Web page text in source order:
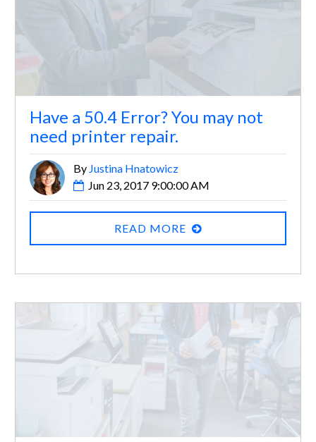
Have a 50.4 Error? You may not
need printer repair.
By Justina Hnatowicz
Jun 23, 2017 9:00:00 AM
READ MORE